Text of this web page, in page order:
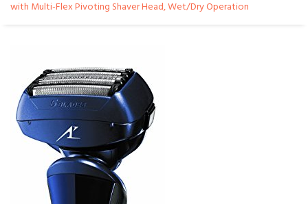
with Multi-Flex Pivoting Shaver Head, Wet/Dry Operation